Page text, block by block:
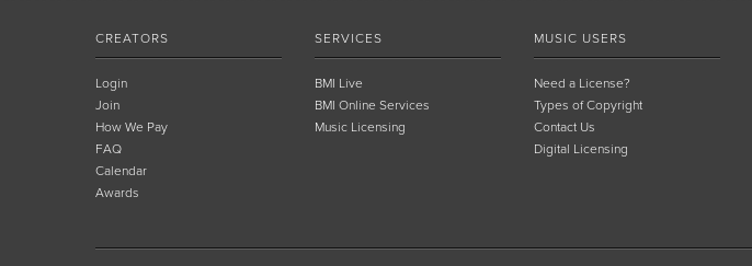
CREATORS
Login
Join
How We Pay
FAQ
Calendar
Awards
SERVICES
BMI Live
BMI Online Services
Music Licensing
MUSIC USERS
Need a License?
Types of Copyright
Contact Us
Digital Licensing